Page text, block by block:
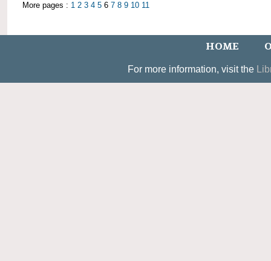
More pages : 1 2 3 4 5 6 7 8 9 10 11
HOME
For more information, visit the